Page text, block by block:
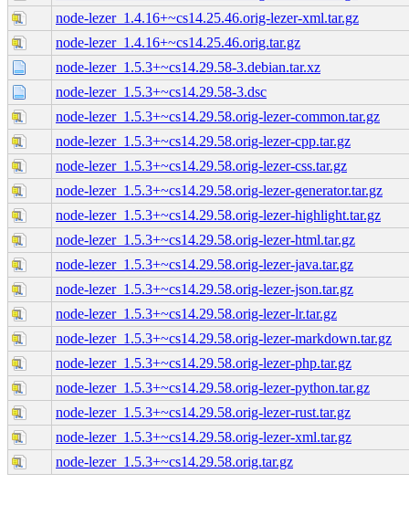
node-lezer_1.4.16+~cs14.25.46.orig-lezer-xml.tar.gz
node-lezer_1.4.16+~cs14.25.46.orig.tar.gz
node-lezer_1.5.3+~cs14.29.58-3.debian.tar.xz
node-lezer_1.5.3+~cs14.29.58-3.dsc
node-lezer_1.5.3+~cs14.29.58.orig-lezer-common.tar.gz
node-lezer_1.5.3+~cs14.29.58.orig-lezer-cpp.tar.gz
node-lezer_1.5.3+~cs14.29.58.orig-lezer-css.tar.gz
node-lezer_1.5.3+~cs14.29.58.orig-lezer-generator.tar.gz
node-lezer_1.5.3+~cs14.29.58.orig-lezer-highlight.tar.gz
node-lezer_1.5.3+~cs14.29.58.orig-lezer-html.tar.gz
node-lezer_1.5.3+~cs14.29.58.orig-lezer-java.tar.gz
node-lezer_1.5.3+~cs14.29.58.orig-lezer-json.tar.gz
node-lezer_1.5.3+~cs14.29.58.orig-lezer-lr.tar.gz
node-lezer_1.5.3+~cs14.29.58.orig-lezer-markdown.tar.gz
node-lezer_1.5.3+~cs14.29.58.orig-lezer-php.tar.gz
node-lezer_1.5.3+~cs14.29.58.orig-lezer-python.tar.gz
node-lezer_1.5.3+~cs14.29.58.orig-lezer-rust.tar.gz
node-lezer_1.5.3+~cs14.29.58.orig-lezer-xml.tar.gz
node-lezer_1.5.3+~cs14.29.58.orig.tar.gz